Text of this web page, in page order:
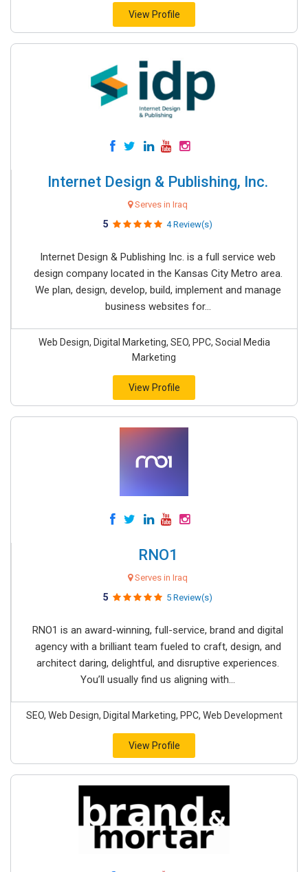
View Profile
Internet Design & Publishing, Inc.
Serves in Iraq
5 4 Review(s)
Internet Design & Publishing Inc. is a full service web
design company located in the Kansas City Metro area.
We plan, design, develop, build, implement and manage
business websites for...
Web Design, Digital Marketing, SEO, PPC, Social Media
Marketing
View Profile
RNO1
Serves in Iraq
5 5 Review(s)
RNO1 is an award-winning, full-service, brand and digital
agency with a brilliant team fueled to craft, design, and
architect daring, delightful, and disruptive experiences.
You’ll usually find us aligning with...
SEO, Web Design, Digital Marketing, PPC, Web Development
View Profile